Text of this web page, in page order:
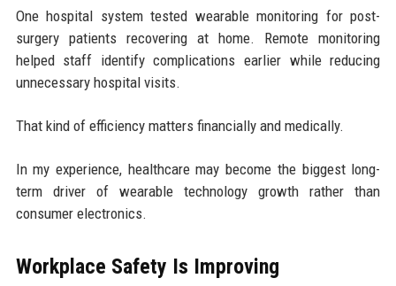
One hospital system tested wearable monitoring for post-
surgery patients recovering at home. Remote monitoring
helped staff identify complications earlier while reducing
unnecessary hospital visits.
That kind of efficiency matters financially and medically.
In my experience, healthcare may become the biggest long-
term driver of wearable technology growth rather than
consumer electronics.
Workplace Safety Is Improving